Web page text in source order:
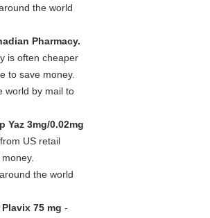
the world
Pharmacy.
is often cheaper
to save money.
world by mail to
Yaz 3mg/0.02mg
US retail
the world
75 mg -